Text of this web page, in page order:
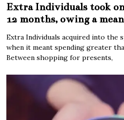
Extra Individuals took
12 months, owing a
Extra Individuals acquired into the
when it meant spending greater
Between shopping for presents,